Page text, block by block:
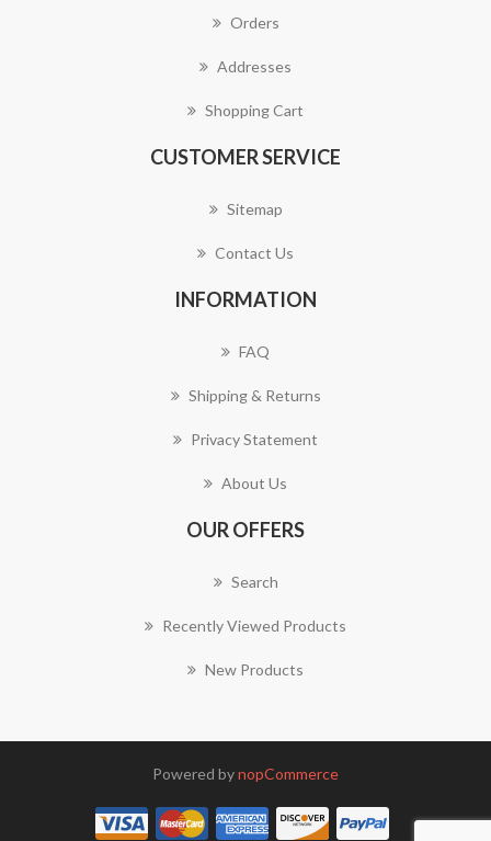
Orders
Addresses
Shopping Cart
CUSTOMER SERVICE
Sitemap
Contact Us
INFORMATION
FAQ
Shipping & Returns
Privacy Statement
About Us
OUR OFFERS
Search
Recently Viewed Products
New Products
Powered bynopCommerce